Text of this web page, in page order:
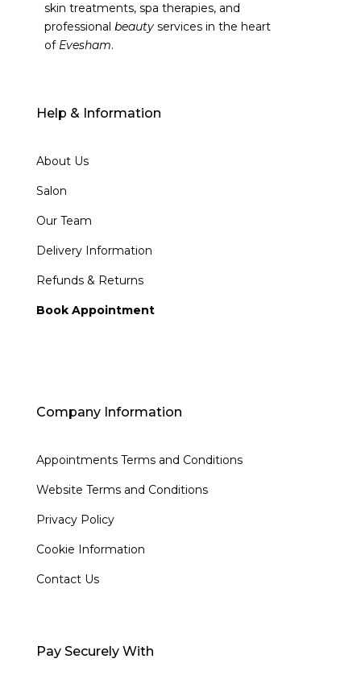
skin treatments, spa therapies, and
professional beautyservices in the heart
of Evesham.
Help & Information
About Us
Salon
Our Team
Delivery Information
Refunds & Returns
Book Appointment
Company Information
Appointments Terms and Conditions
Website Terms and Conditions
Privacy Policy
Cookie Information
Contact Us
Pay Securely With